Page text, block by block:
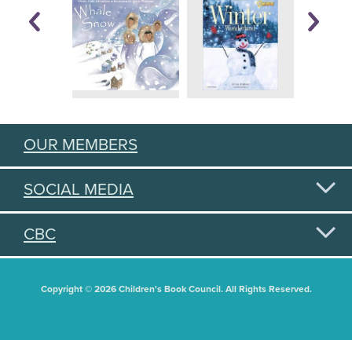
OUR MEMBERS
SOCIAL MEDIA
CBC
Copyright © 2026 Children's Book Council. All Rights Reserved.